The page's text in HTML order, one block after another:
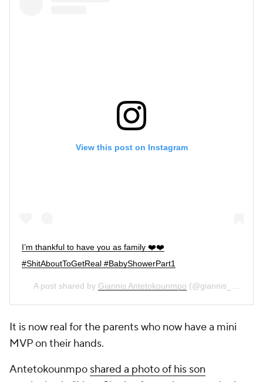
View this post on Instagram
I’m thankful to have you as family ❤️❤️
#ShitAboutToGetReal #BabyShowerPart1
A post shared by Giannis Antetokounmpo (@giannis_an34) on
It is now real for the parents who now have a mini
MVP on their hands.
Antetokounmpo shared a photo of his son